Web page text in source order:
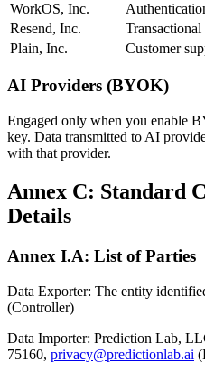
WorkOS, Inc.
Resend, Inc.
Transactional
Plain, Inc.
Customer
AI Providers (BYOK)
Engaged only when you enable
key. Data transmitted to AI
with that provider.
Annex C: Standard
Details
Annex I.A: List of Parties
Data Exporter: The entity
(Controller)
Data Importer: Prediction Lab,
75160, privacy@predictionlab.ai